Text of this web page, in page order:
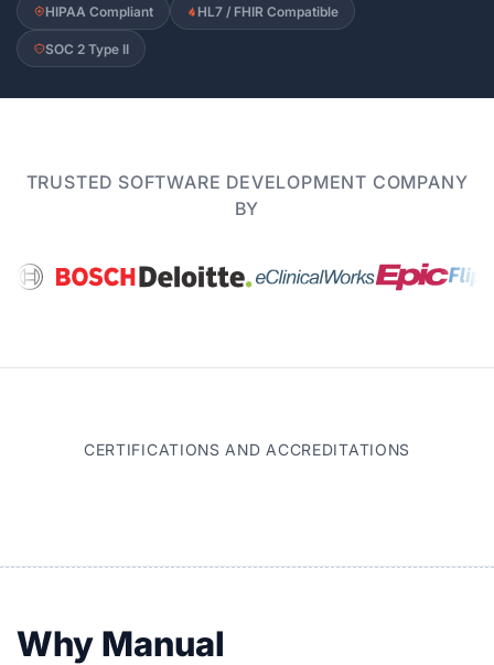
HIPAA Compliant
HL7 / FHIR Compatible
SOC 2 Type II
TRUSTED SOFTWARE DEVELOPMENT COMPANY
BY
CERTIFICATIONS AND ACCREDITATIONS
Why Manual